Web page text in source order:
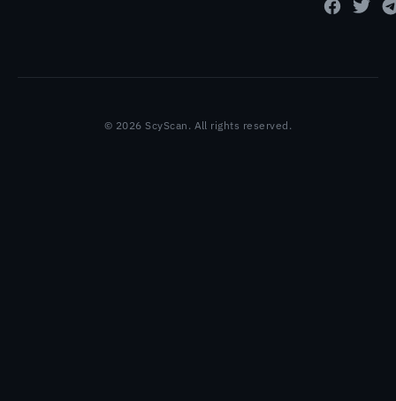
© 2026 ScyScan. All rights reserved.